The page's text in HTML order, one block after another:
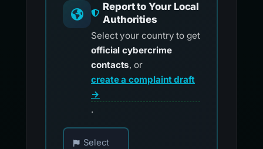
Report to Your Local
Authorities
Select your country to get
official cybercrime
contacts, or
create a complaint draft
→
.
Choose your country for official reporting
Select